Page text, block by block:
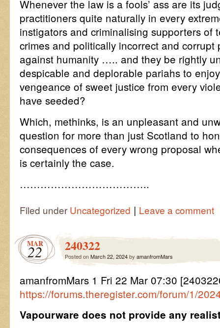
Whenever the law is a fools’ ass are its
practitioners quite naturally in every
instigators and criminalising supporters of
crimes and politically incorrect and corrupt
against humanity ….. and they be rightly
despicable and deplorable pariahs to
vengeance of sweet justice from every
have seeded?
Which, methinks, is an unpleasant and
question for more than just Scotland to
consequences of every wrong proposal
is certainly the case.
………………………………..
Filed under Uncategorized | Leave a comment
MAR
22 240322
Posted onMarch 22, 2024by amanfromMars
amanfromMars 1 Fri 22 Mar 07:30
https://forums.theregister.com/forum/1/
Vapourware does not provide any